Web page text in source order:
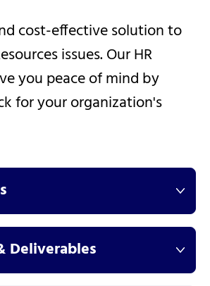
cost-effective solution to
issues. Our HR
you peace of mind by
for your organization's
Deliverables